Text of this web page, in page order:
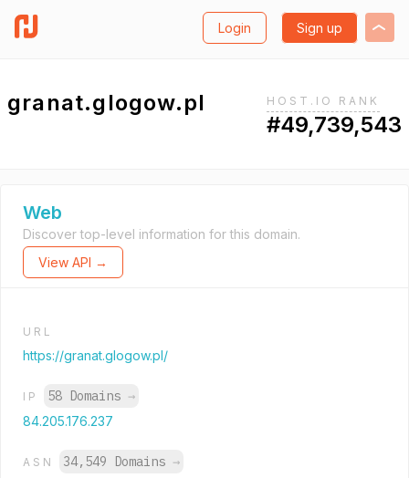
Login Sign up
granat.glogow.pl HOST.IO RANK
#49,739,543
Web
Discover top-level information for this domain.
View API →
URL
https://granat.glogow.pl/
IP 58 Domains →
84.205.176.237
ASN 34,549 Domains →